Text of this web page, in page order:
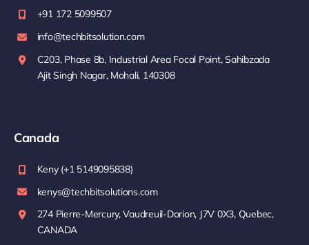
+91 172 5099507
info@techbitsolution.com
C203, Phase 8b, Industrial Area Focal Point, Sahibzada
Ajit Singh Nagar, Mohali, 140308
Canada
Keny (+1 5149095838)
kenys@techbitsolutions.com
274 Pierre-Mercury, Vaudreuil-Dorion, J7V 0X3, Quebec,
CANADA